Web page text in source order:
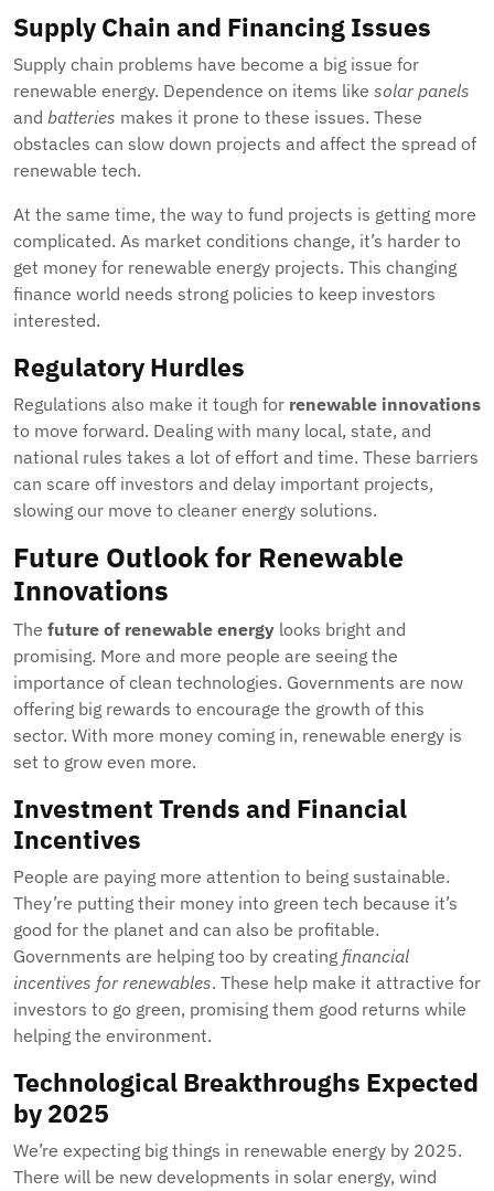
Supply Chain and Financing Issues
Supply chain problems have become a big issue for
renewable energy. Dependence on items like solar panels
and batteries makes it prone to these issues. These
obstacles can slow down projects and affect the spread of
renewable tech.
At the same time, the way to fund projects is getting more
complicated. As market conditions change, it’s harder to
get money for renewable energy projects. This changing
finance world needs strong policies to keep investors
interested.
Regulatory Hurdles
Regulations also make it tough for renewable innovations
to move forward. Dealing with many local, state, and
national rules takes a lot of effort and time. These barriers
can scare off investors and delay important projects,
slowing our move to cleaner energy solutions.
Future Outlook for Renewable
Innovations
The future of renewable energy looks bright and
promising. More and more people are seeing the
importance of clean technologies. Governments are now
offering big rewards to encourage the growth of this
sector. With more money coming in, renewable energy is
set to grow even more.
Investment Trends and Financial
Incentives
People are paying more attention to being sustainable.
They’re putting their money into green tech because it’s
good for the planet and can also be profitable.
Governments are helping too by creating financial
incentives for renewables. These help make it attractive for
investors to go green, promising them good returns while
helping the environment.
Technological Breakthroughs Expected
by 2025
We’re expecting big things in renewable energy by 2025.
There will be new developments in solar energy, wind